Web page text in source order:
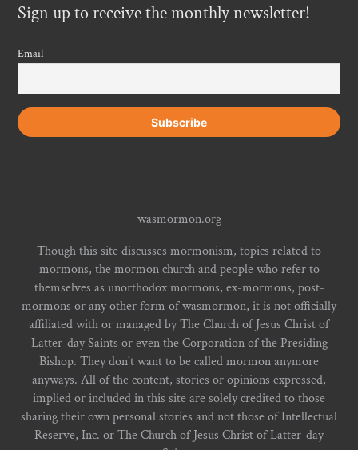
Sign up to receive the monthly newsletter!
Email
wasmormon.org
Though this site discusses mormonism, topics related to
mormons, the mormon church and people who refer to
themselves as unorthodox mormons, ex-mormons, post-
mormons or any other form of wasmormon, it is not officially
affiliated with or managed by The Church of Jesus Christ of
Latter-day Saints or even the Corporation of the Presiding
Bishop. They don't want to be called mormon anymore
anyways. All of the content, stories or opinions expressed,
implied or included in this site are solely credited to those
sharing their own personal stories and not those of Intellectual
Reserve, Inc. or The Church of Jesus Christ of Latter-day